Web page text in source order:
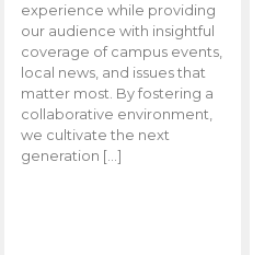
experience while providing
our audience with insightful
coverage of campus events,
local news, and issues that
matter most. By fostering a
collaborative environment,
we cultivate the next
generation […]